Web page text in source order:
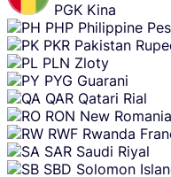
PGK Kina
PHP Philippine
PKR Pakistan
PLN Zloty
PYG Guarani
QAR Qatari Rial
RON New
RWF Rwanda
SAR Saudi Riyal
SBD Solomon